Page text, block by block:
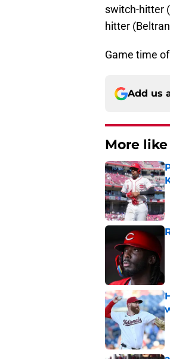
switch-hitter
hitter
Game time
Add us
More